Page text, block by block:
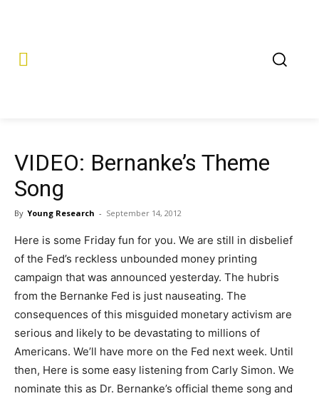
VIDEO: Bernanke’s Theme
Song
By Young Research - September 14, 2012
Here is some Friday fun for you. We are still in disbelief
of the Fed’s reckless unbounded money printing
campaign that was announced yesterday. The hubris
from the Bernanke Fed is just nauseating. The
consequences of this misguided monetary activism are
serious and likely to be devastating to millions of
Americans. We’ll have more on the Fed next week. Until
then, Here is some easy listening from Carly Simon. We
nominate this as Dr. Bernanke’s official theme song and